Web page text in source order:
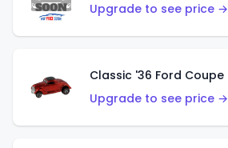
Upgrade to see price →
Upgrade to see price →